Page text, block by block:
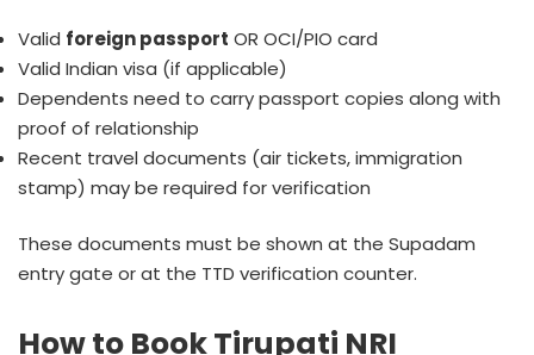
Valid foreign passport OR OCI/PIO card
Valid Indian visa (if applicable)
Dependents need to carry passport copies along with
proof of relationship
Recent travel documents (air tickets, immigration
stamp) may be required for verification
These documents must be shown at the Supadam
entry gate or at the TTD verification counter.
How to Book Tirupati NRI